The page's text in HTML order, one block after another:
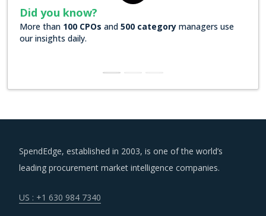
category managers use Over200 Forbes 2000 companies
SpendEdge, established in 2003, is one of the world’s
leading procurement market intelligence companies.
US : +1 630 984 7340